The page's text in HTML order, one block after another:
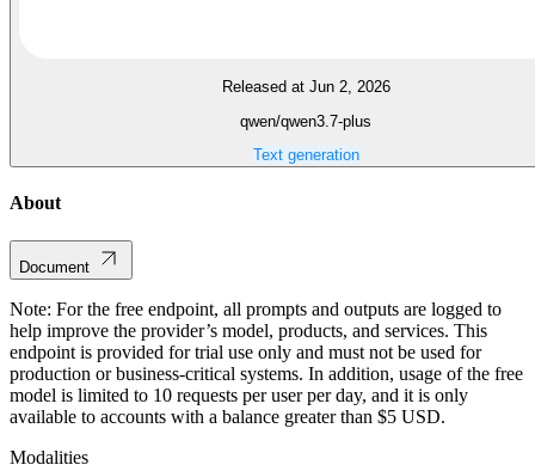
Released at Jun 2, 2026
qwen/qwen3.7-plus
Text generation
About
Document
Note: For the free endpoint, all prompts and outputs are logged to
help improve the provider’s model, products, and services. This
endpoint is provided for trial use only and must not be used for
production or business-critical systems. In addition, usage of the free
model is limited to 10 requests per user per day, and it is only
available to accounts with a balance greater than $5 USD.
Modalities